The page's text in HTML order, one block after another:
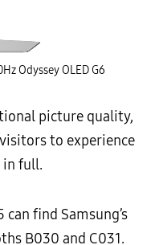
Odyssey OLED G6
picture quality,
to experience
in full.
find Samsung’s
B030 and C031.